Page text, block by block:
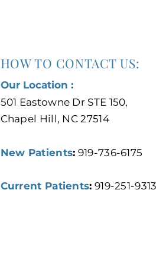
HOW TO CONTACT US:
Our Location :
501 Eastowne Dr STE 150,
Chapel Hill, NC 27514
New Patients: 919-736-6175
Current Patients: 919-251-9313